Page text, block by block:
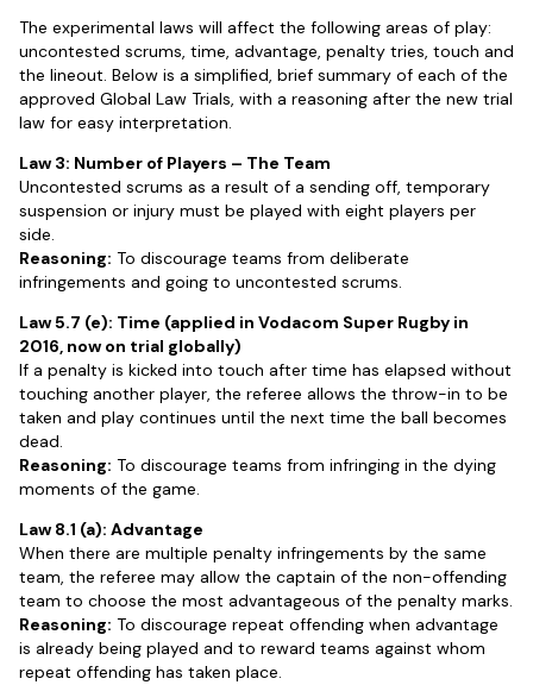
The experimental laws will affect the following areas of play:
uncontested scrums, time, advantage, penalty tries, touch and
the lineout. Below is a simplified, brief summary of each of the
approved Global Law Trials, with a reasoning after the new trial
law for easy interpretation.
Law 3: Number of Players – The Team
Uncontested scrums as a result of a sending off, temporary
suspension or injury must be played with eight players per
side.
Reasoning: To discourage teams from deliberate
infringements and going to uncontested scrums.
Law 5.7 (e): Time (applied in Vodacom Super Rugby in
2016, now on trial globally)
If a penalty is kicked into touch after time has elapsed without
touching another player, the referee allows the throw-in to be
taken and play continues until the next time the ball becomes
dead.
Reasoning: To discourage teams from infringing in the dying
moments of the game.
Law 8.1 (a): Advantage
When there are multiple penalty infringements by the same
team, the referee may allow the captain of the non-offending
team to choose the most advantageous of the penalty marks.
Reasoning: To discourage repeat offending when advantage
is already being played and to reward teams against whom
repeat offending has taken place.